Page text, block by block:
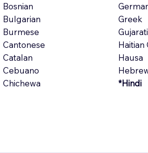
Bosnian
Bulgarian
Burmese
Cantonese
Catalan
Cebuano
Chichewa
Greek
Gujarati
Haitian
Hausa
*Hindi